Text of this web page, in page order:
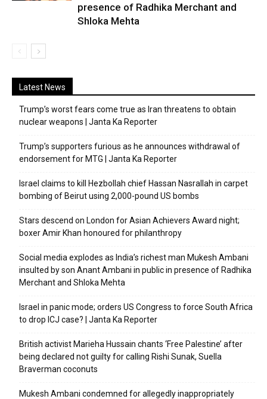
presence of Radhika Merchant and
Shloka Mehta
Latest News
Trump’s worst fears come true as Iran threatens to obtain
nuclear weapons | Janta Ka Reporter
Trump’s supporters furious as he announces withdrawal of
endorsement for MTG | Janta Ka Reporter
Israel claims to kill Hezbollah chief Hassan Nasrallah in carpet
bombing of Beirut using 2,000-pound US bombs
Stars descend on London for Asian Achievers Award night;
boxer Amir Khan honoured for philanthropy
Social media explodes as India’s richest man Mukesh Ambani
insulted by son Anant Ambani in public in presence of Radhika
Merchant and Shloka Mehta
Israel in panic mode; orders US Congress to force South Africa
to drop ICJ case? | Janta Ka Reporter
British activist Marieha Hussain chants ‘Free Palestine’ after
being declared not guilty for calling Rishi Sunak, Suella
Braverman coconuts
Mukesh Ambani condemned for allegedly inappropriately